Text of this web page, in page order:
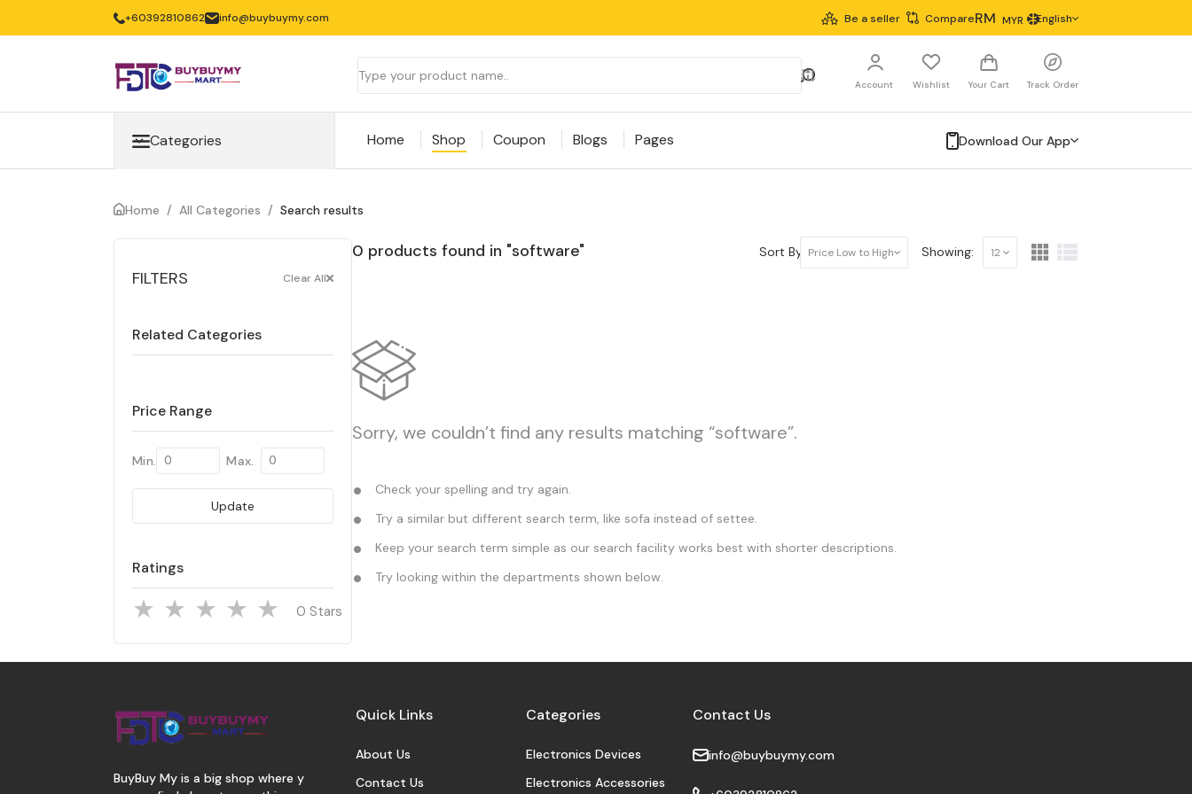
+60392810862 info@buybuymy.com Be a seller CompareRM MYR English
Account Wishlist Your Cart Track Order
Categories Home Shop Coupon Blogs Pages Download Our App
Home / All Categories / Search results
FILTERS Clear All
Related Categories
Price Range
Min. Max.
Update
Ratings
Stars
0 products found in "software" Sort By: Price Low to High Showing: 12
Sorry, we couldn’t find any results matching “software”.
Check your spelling and try again.
Try a similar but different search term, like sofa instead of settee.
Keep your search term simple as our search facility works best with shorter descriptions.
Try looking within the departments shown below.
BuyBuy My is a big shop where y
Quick Links
About Us
Contact Us
Categories
Electronics Devices
Electronics Accessories
Contact Us
info@buybuymy.com